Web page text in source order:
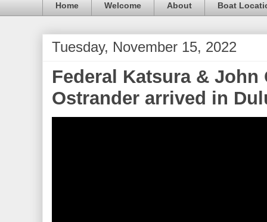
Home Welcome About Boat
Tuesday, November 15, 2022
Federal Katsura & John
Ostrander arrived in